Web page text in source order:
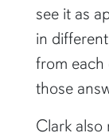
see it as
in
from each
those
Clark